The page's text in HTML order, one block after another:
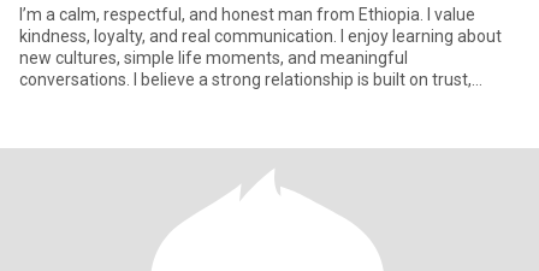
I’m a calm, respectful, and honest man from Ethiopia. I value
kindness, loyalty, and real communication. I enjoy learning about
new cultures, simple life moments, and meaningful
conversations. I believe a strong relationship is built on trust,